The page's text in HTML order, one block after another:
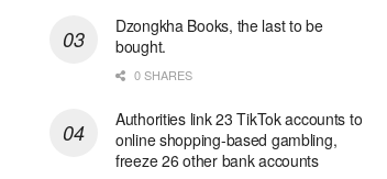
Dzongkha Books, the last to be
bought.
0 SHARES
Authorities link 23 TikTok accounts to
online shopping-based gambling,
freeze 26 other bank accounts